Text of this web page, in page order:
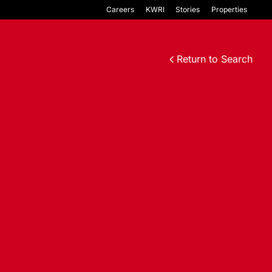
Careers KWRI Stories Properties
Return to Search